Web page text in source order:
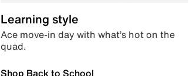
Learning style
Ace move-in day with what’s hot on the
quad.